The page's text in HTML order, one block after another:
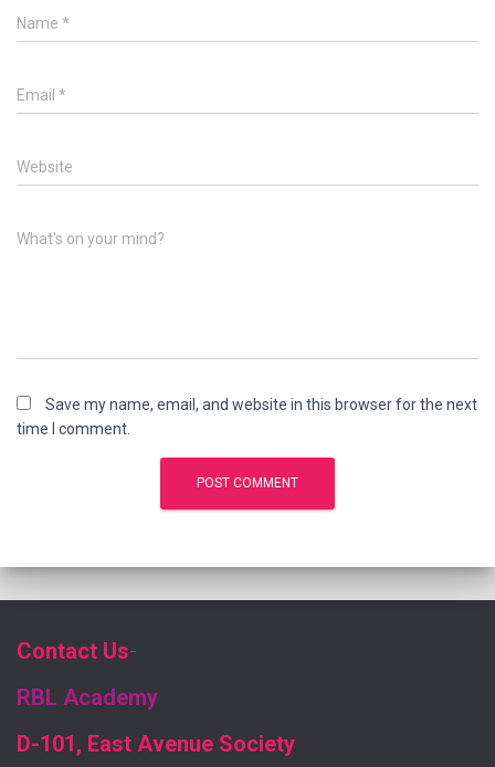
Name *
Email *
Website
What's on your mind?
Save my name, email, and website in this browser for the next
time I comment.
Contact Us-
RBL Academy
D-101, East Avenue Society